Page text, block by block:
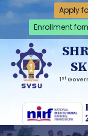
Apply
Enrollment
1 st